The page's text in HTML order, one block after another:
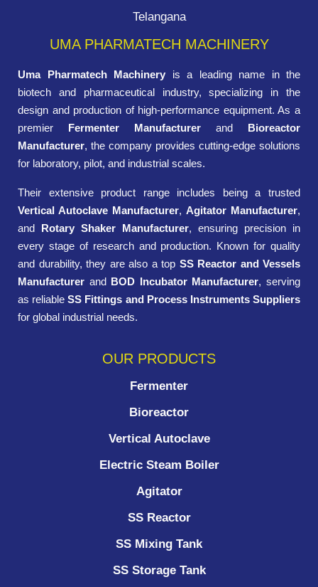
Telangana
UMA PHARMATECH MACHINERY
Uma Pharmatech Machinery is a leading name in the
biotech and pharmaceutical industry, specializing in the
design and production of high-performance equipment. As a
premier Fermenter Manufacturer and Bioreactor
Manufacturer, the company provides cutting-edge solutions
for laboratory, pilot, and industrial scales.
Their extensive product range includes being a trusted
Vertical Autoclave Manufacturer, Agitator Manufacturer,
and Rotary Shaker Manufacturer, ensuring precision in
every stage of research and production. Known for quality
and durability, they are also a top SS Reactor and Vessels
Manufacturer and BOD Incubator Manufacturer, serving
as reliableSS Fittings and Process Instruments Suppliers
for global industrial needs.
OUR PRODUCTS
Fermenter
Bioreactor
Vertical Autoclave
Electric Steam Boiler
Agitator
SS Reactor
SS Mixing Tank
SS Storage Tank